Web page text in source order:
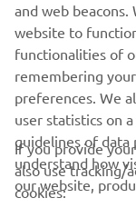
CORPORATE
and web
website to
functionalities of
remembering
preferences. We
user statistics on
guidelines of
understand how
our website,
If you provide
also use tracking/
cookies: